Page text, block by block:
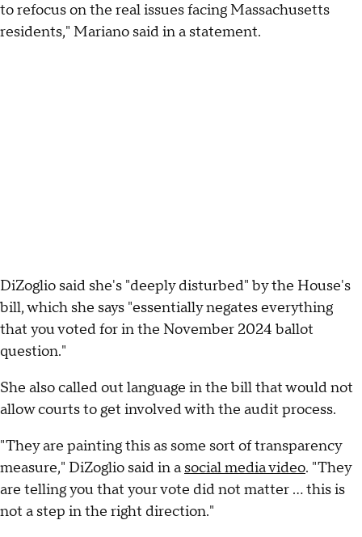
to refocus on the real issues facing Massachusetts
residents," Mariano said in a statement.
DiZoglio said she's "deeply disturbed" by the House's
bill, which she says "essentially negates everything
that you voted for in the November 2024 ballot
question."
She also called out language in the bill that would not
allow courts to get involved with the audit process.
"They are painting this as some sort of transparency
measure," DiZoglio said in a social media video. "They
are telling you that your vote did not matter ... this is
not a step in the right direction."